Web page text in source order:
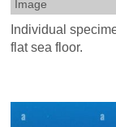
Image
Individual
flat sea floor.